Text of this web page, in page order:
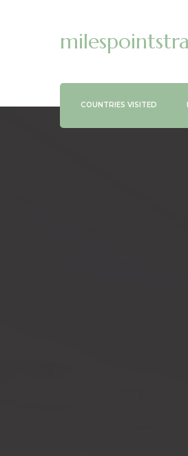
COUNTRIES VISITED